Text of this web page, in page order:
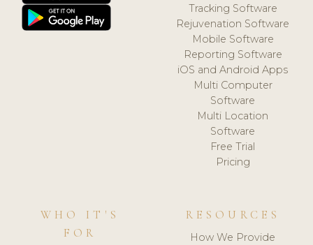
Tracking Software
Rejuvenation Software
Mobile Software
Reporting Software
iOS and Android Apps
Multi Computer
Software
Multi Location
Software
Free Trial
Pricing
WHO IT'S
FOR
RESOURCES
How We Provide